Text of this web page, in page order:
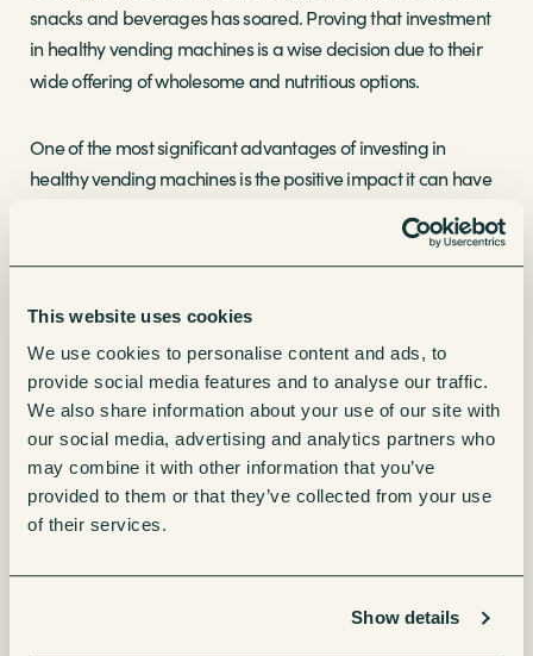
This website uses cookies
We use cookies to personalise content and ads, to
provide social media features and to analyse our traffic.
We also share information about your use of our site with
our social media, advertising and analytics partners who
may combine it with other information that you’ve
provided to them or that they’ve collected from your use
of their services.
Show details
snacks and beverages has soared. Proving that investment
in healthy vending machines is a wise decision due to their
wide offering of wholesome and nutritious options.
One of the most significant advantages of investing in
healthy vending machines is the positive impact it can have
often associated with sugary drinks and unhealthy snacks,
the introduction of health-conscious options breaks the
offices, gyms, and public spaces, where access to nutritious
and on-the-go snacks is essential for maintaining a
balanced diet.
Technological advancements in the vending industry are
further fueling the movement towards healthy vending
advanced features such as touchscreen interfaces,
interactive displays and cashless payment options all